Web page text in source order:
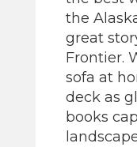
the
great
Frontier.
sofa at
deck as
books